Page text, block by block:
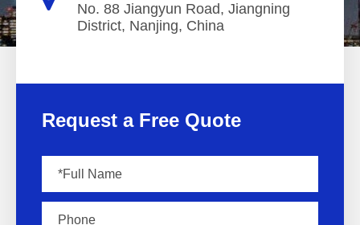
No. 88 Jiangyun Road, Jiangning
District, Nanjing, China
Request a Free Quote